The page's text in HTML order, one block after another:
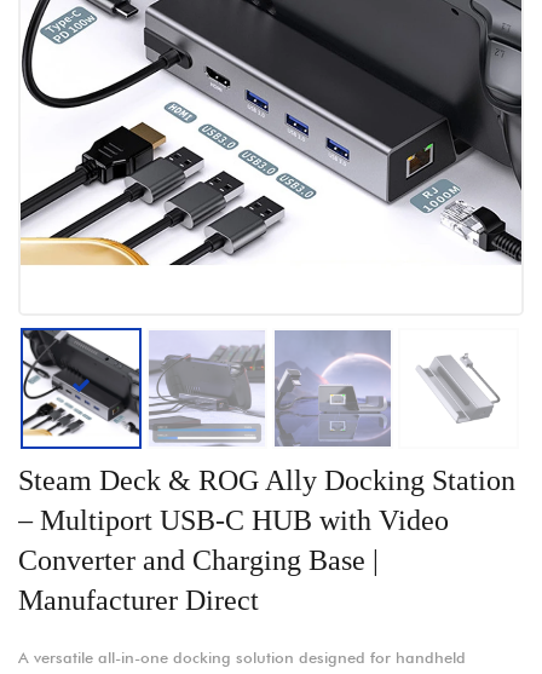
Steam Deck & ROG Ally Docking Station
– Multiport USB-C HUB with Video
Converter and Charging Base |
Manufacturer Direct
A versatile all-in-one docking solution designed for handheld